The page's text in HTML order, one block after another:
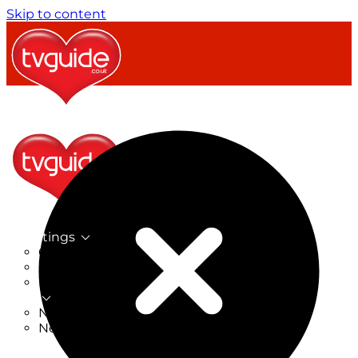
Skip to content
TV Listings
On Now
On Tonight
Now & Next
New on TV
New Films